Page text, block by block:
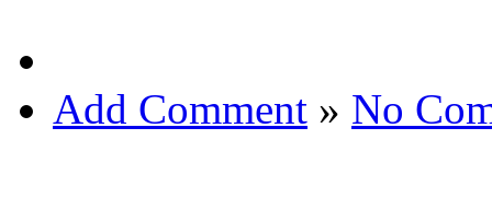
Add Comment » No